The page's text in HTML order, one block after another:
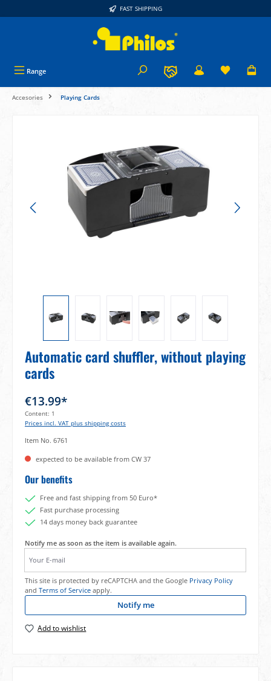
FAST SHIPPING
Range
Accesories Playing Cards
Automatic card shuffler, without playing
cards
€13.99*
Content: 1
Prices incl. VAT plus shipping costs
Item No. 6761
expected to be available from CW 37
Our benefits
Free and fast shipping from 50 Euro*
Fast purchase processing
14 days money back guarantee
Notify me as soon as the item is available again.
Your E-mail
This site is protected by reCAPTCHA and the Google Privacy Policy
and Terms of Service apply.
Notify me
Add to wishlist